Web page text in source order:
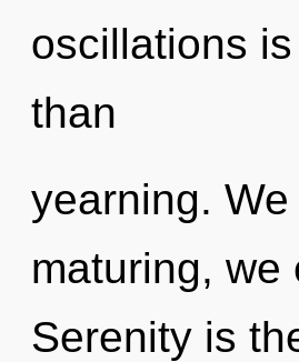
oscillations
than
yearning.
maturing, we
Serenity is